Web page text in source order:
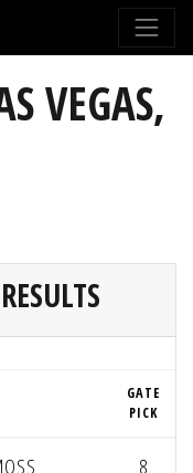
VEGAS,
GATE
PICK
8